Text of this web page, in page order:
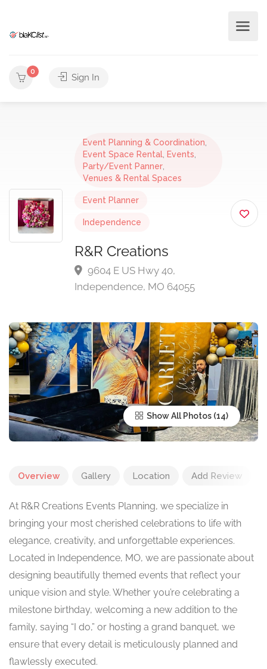
0
Sign In
Event Planning & Coordination
Event Space Rental Events
Party/Event Panner
Venues & Rental Spaces
Event Planner
Independence
R&R Creations
9604 E US Hwy 40,
Independence, MO 64055
Show All Photos
Overview Gallery Location Add Review
At R&R Creations Events Planning, we specialize in
bringing your most cherished celebrations to life with
elegance, creativity, and unforgettable experiences.
Located in Independence, MO, we are passionate about
designing beautifully themed events that reflect your
unique vision and style. Whether you’re celebrating a
milestone birthday, welcoming a new addition to the
family, saying “I do,” or hosting a grand banquet, we
ensure that every detail is meticulously planned and
flawlessly executed.